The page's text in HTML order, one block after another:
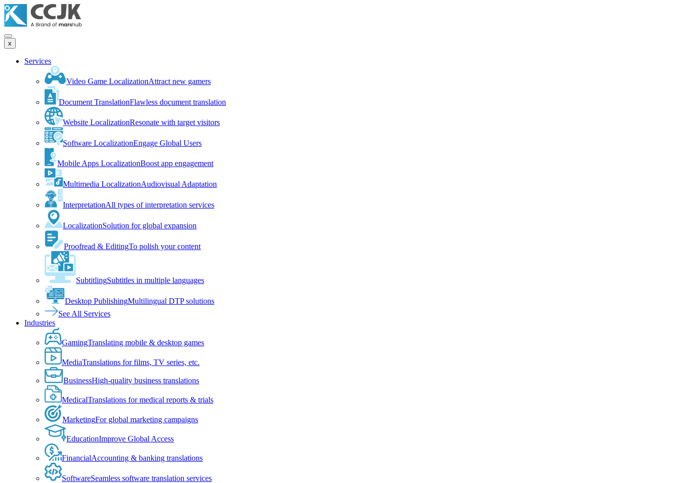
x
Services
Video Game LocalizationAttract new gamers
Document TranslationFlawless document translation
Website LocalizationResonate with target visitors
Software LocalizationEngage Global Users
Mobile Apps LocalizationBoost app engagement
Multimedia LocalizationAudiovisual Adaptation
InterpretationAll types of interpretation services
LocalizationSolution for global expansion
Proofread & EditingTo polish your content
SubtitlingSubtitles in multiple languages
Desktop PublishingMultilingual DTP solutions
See All Services
Industries
GamingTranslating mobile & desktop games
MediaTranslations for films, TV series, etc.
BusinessHigh-quality business translations
MedicalTranslations for medical reports & trials
MarketingFor global marketing campaigns
EducationImprove Global Access
FinancialAccounting & banking translations
SoftwareSeamless software translation services